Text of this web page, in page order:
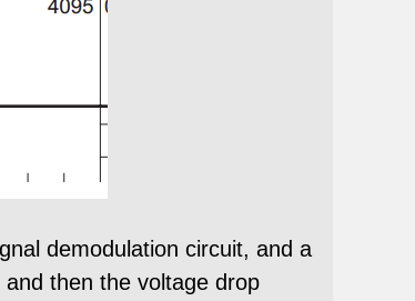
demodulation circuit, and a
then the voltage drop